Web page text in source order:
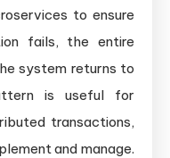
to ensure
fails, the entire
system returns to
is useful for
transactions,
and manage.